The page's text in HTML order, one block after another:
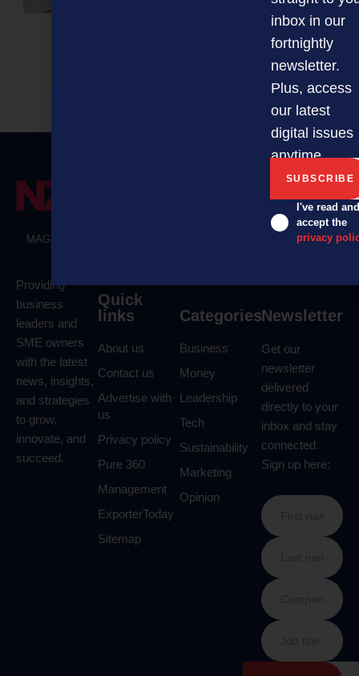
COFFIX looks to become household name
MAGAZINE
PODCASTS
Providing
business
leaders and
SME owners
with the latest
news, insights,
and strategies
to grow,
innovate, and
succeed.
Quick
links
About us
Contact us
Advertise with
us
Privacy policy
Pure 360
Management
ExporterToday
Sitemap
Categories
Business
Money
Leadership
Tech
Sustainability
Marketing
Opinion
Newsletter
Get our
newsletter
delivered
directly to your
inbox and stay
connected.
Sign up here:
inbox in our
fortnightly
newsletter.
Plus, access
our latest
digital issues
anytime.
I've read and
accept the
privacy